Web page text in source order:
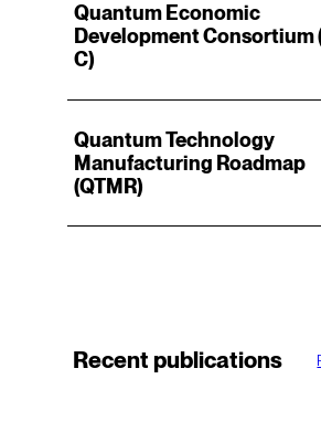
Quantum Economic
Development Consortium
C)
Quantum Technology
Manufacturing Roadmap
(QTMR)
Recent publications